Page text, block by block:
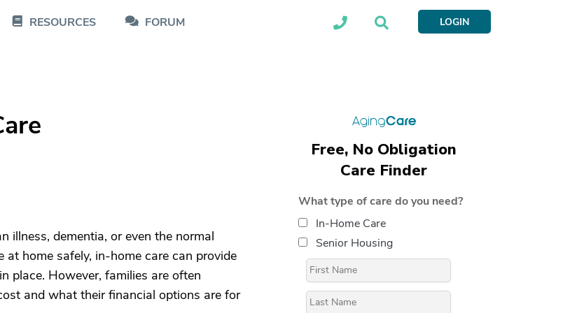
RESOURCES FORUM LOGIN
illness, dementia, or even the normal
home safely, in-home care can provide
place. However, families are often
and what their financial options are for
Free, No Obligation
Care Finder
What type of care do you need?
In-Home Care
Senior Housing